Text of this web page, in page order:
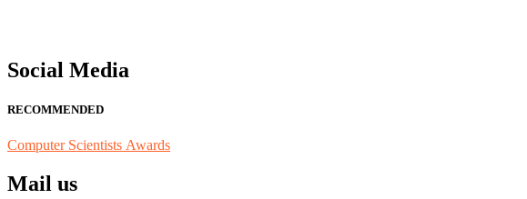
Social Media
RECOMMENDED
Computer Scientists Awards
Mail us